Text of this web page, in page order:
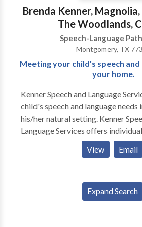
Brenda Kenner,
The Woodlands,
Speech-Language
Montgomery, TX
Meeting your child's speech and
your home.
Kenner Speech and Language
child's speech and language
his/her natural setting. Kenner Speech Therapy and
Language Services offers
language therapy with in your home. Brenda Kenner,
speech pathologist, offers service in the North
intervention is planned from a
options to build a specialized
View Email
Expand Search